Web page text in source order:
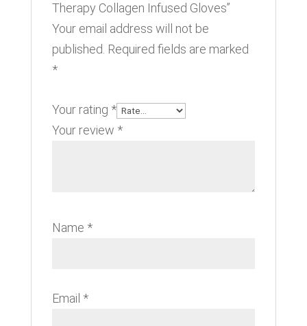
Therapy Collagen Infused Gloves”
Your email address will not be
published. Required fields are marked
*
Your rating *
Your review *
Name *
Email *